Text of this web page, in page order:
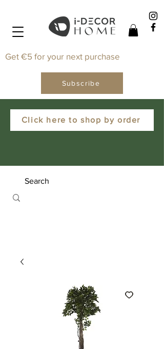
Click here to shop by order
Get €5 for your next purchase
Subscribe